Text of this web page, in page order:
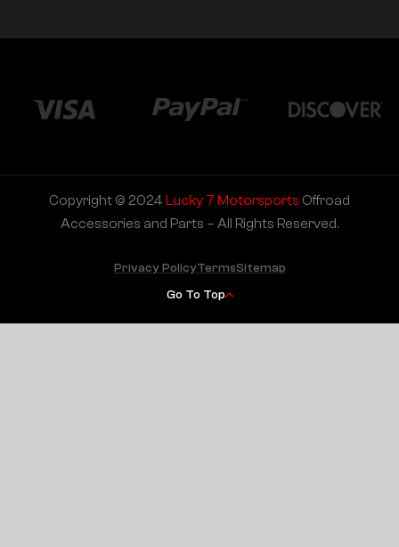
Copyright © 2024 Lucky 7 Motorsports Offroad
Accessories and Parts – All Rights Reserved.
Go To Top
Privacy PolicyTermsSitemap